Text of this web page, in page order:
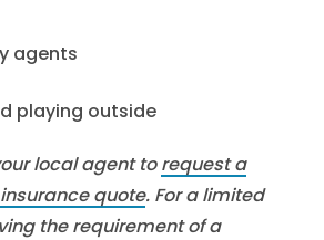
agents
local agent torequest a
quote. For a limited
the requirement of a